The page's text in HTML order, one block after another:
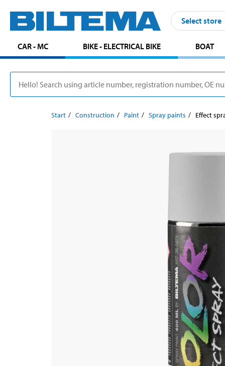
Select store
CAR - MC BIKE - ELECTRICAL BIKE BOAT
Start Construction Paint Spray paints Effect